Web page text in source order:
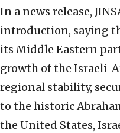
In a news release,
introduction, saying
its Middle Eastern
growth of the Israeli-
regional stability,
to the historic
the United States,